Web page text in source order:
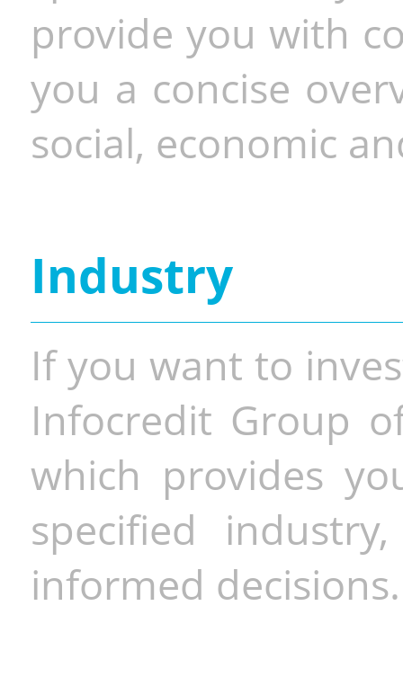
provide you with
you a concise
social, economic
Industry
If you want to
Infocredit Group
which provides
specified
informed decisions.